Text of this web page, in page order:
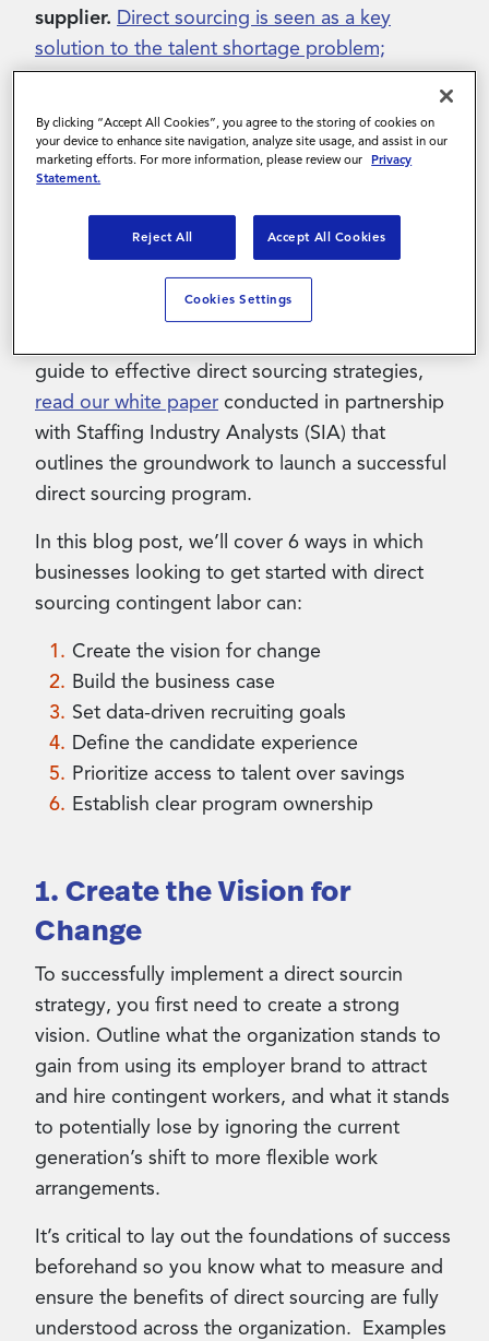
supplier. Direct sourcing is seen as a key
solution to the talent shortage problem;
however, its rapid growth has outpaced the
often
leaving those hoping to incorporate the
approach with little knowledge to build from.
In part one of this three-part blog post series,
we’re going to explore a number of direct
best practices and strategies
organizations can leverage to source skilled
guide to effective direct sourcing strategies,
read our white paper conducted in partnership
with Staffing Industry Analysts (SIA) that
outlines the groundwork to launch a successful
direct sourcing program.
In this blog post, we’ll cover 6 ways in which
businesses looking to get started with direct
sourcing contingent labor can:
Create the vision for change
Build the business case
Set data-driven recruiting goals
Define the candidate experience
Prioritize access to talent over savings
Establish clear program ownership
1. Create the Vision for
Change
To successfully implement a direct sourcin
strategy, you first need to create a strong
vision. Outline what the organization stands to
gain from using its employer brand to attract
and hire contingent workers, and what it stands
to potentially lose by ignoring the current
generation’s shift to more flexible work
arrangements.
It’s critical to lay out the foundations of success
beforehand so you know what to measure and
ensure the benefits of direct sourcing are fully
understood across the organization. Examples
By clicking “Accept All Cookies”, you agree to the storing of cookies on
your device to enhance site navigation, analyze site usage, and assist in our
marketing efforts. For more information, please review our Privacy
Statement.
Reject All Accept All Cookies
Cookies Settings